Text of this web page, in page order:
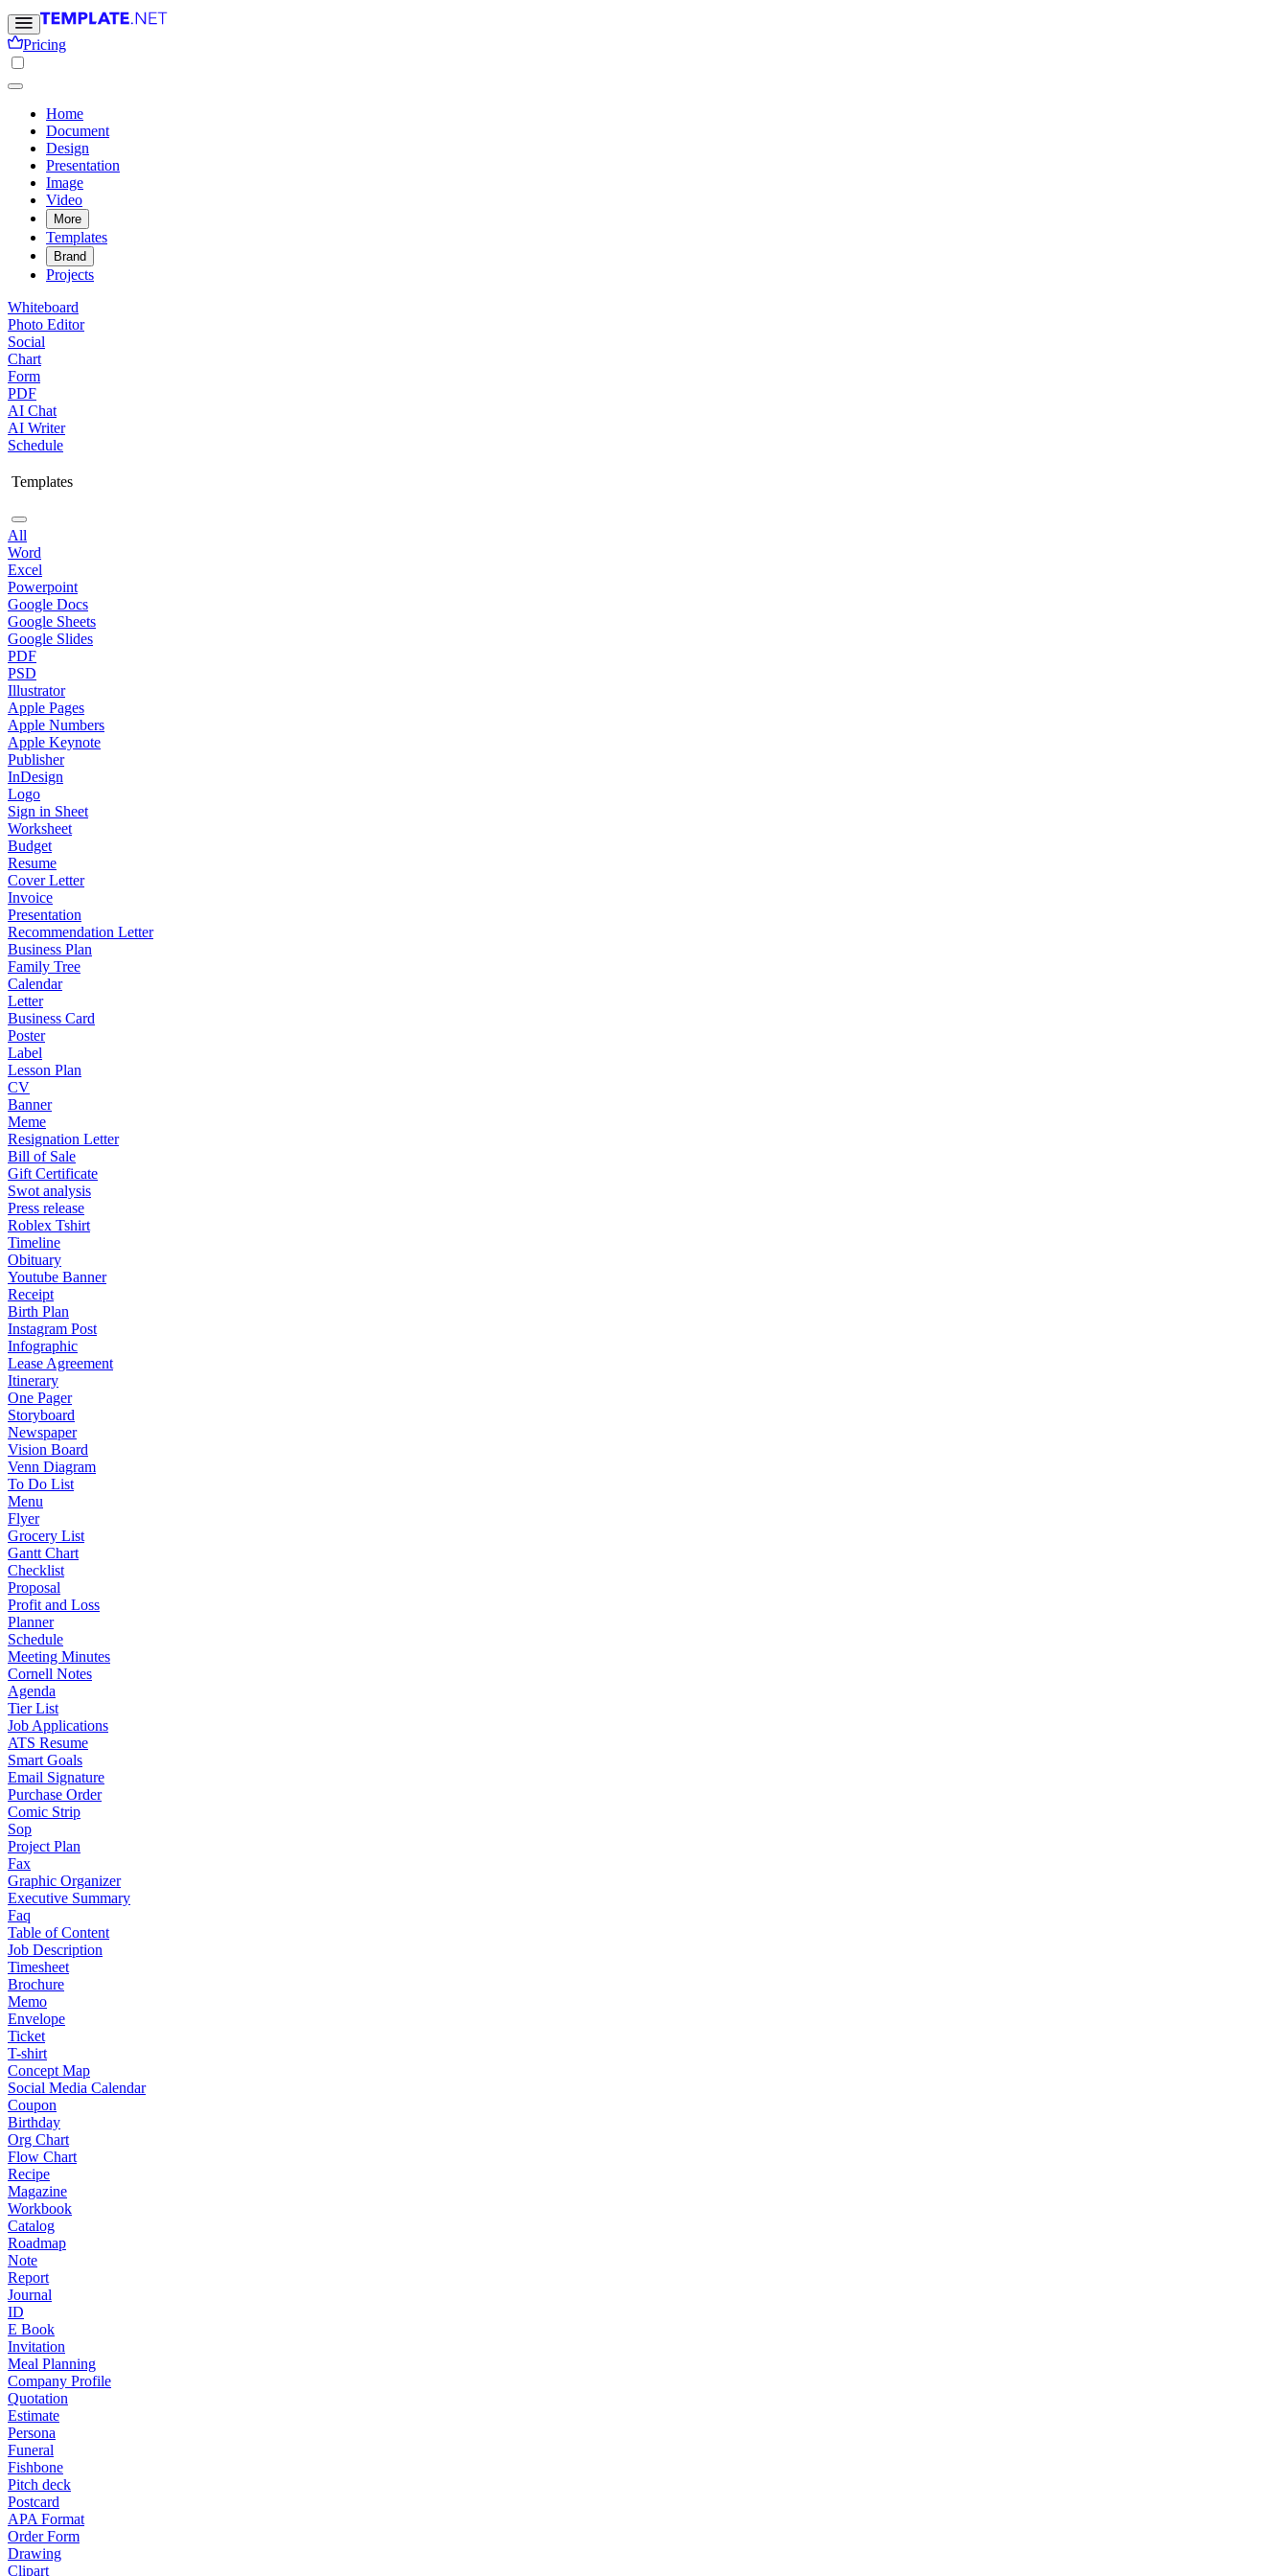
Pricing
Home
Document
Design
Presentation
Image
Video
More
Templates
Brand
Projects
Whiteboard
Photo Editor
Social
Chart
Form
PDF
AI Chat
AI Writer
Schedule
Templates
All
Word
Excel
Powerpoint
Google Docs
Google Sheets
Google Slides
PDF
PSD
Illustrator
Apple Pages
Apple Numbers
Apple Keynote
Publisher
InDesign
Logo
Sign in Sheet
Worksheet
Budget
Resume
Cover Letter
Invoice
Presentation
Recommendation Letter
Business Plan
Family Tree
Calendar
Letter
Business Card
Poster
Label
Lesson Plan
CV
Banner
Meme
Resignation Letter
Bill of Sale
Gift Certificate
Swot analysis
Press release
Roblex Tshirt
Timeline
Obituary
Youtube Banner
Receipt
Birth Plan
Instagram Post
Infographic
Lease Agreement
Itinerary
One Pager
Storyboard
Newspaper
Vision Board
Venn Diagram
To Do List
Menu
Flyer
Grocery List
Gantt Chart
Checklist
Proposal
Profit and Loss
Planner
Schedule
Meeting Minutes
Cornell Notes
Agenda
Tier List
Job Applications
ATS Resume
Smart Goals
Email Signature
Purchase Order
Comic Strip
Sop
Project Plan
Fax
Graphic Organizer
Executive Summary
Faq
Table of Content
Job Description
Timesheet
Brochure
Memo
Envelope
Ticket
T-shirt
Concept Map
Social Media Calendar
Coupon
Birthday
Org Chart
Flow Chart
Recipe
Magazine
Workbook
Catalog
Roadmap
Note
Report
Journal
ID
E Book
Invitation
Meal Planning
Company Profile
Quotation
Estimate
Persona
Funeral
Fishbone
Pitch deck
Postcard
APA Format
Order Form
Drawing
Clipart